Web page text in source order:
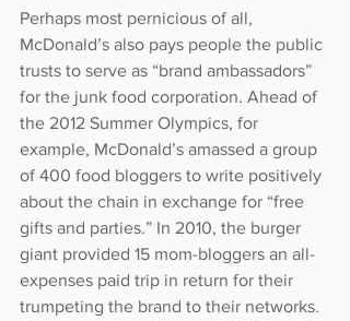
Perhaps most pernicious of all,
McDonald’s also pays people the public
trusts to serve as “brand ambassadors”
for the junk food corporation. Ahead of
the 2012 Summer Olympics, for
example, McDonald’s amassed a group
of 400 food bloggers to write positively
about the chain in exchange for “free
gifts and parties.” In 2010, the burger
giant provided 15 mom-bloggers an all-
expenses paid trip in return for their
trumpeting the brand to their networks.